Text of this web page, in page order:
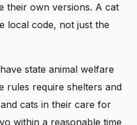
their own versions. A cat
local code, not just the
state animal welfare
rules require shelters and
cats in their care for
within a reasonable time